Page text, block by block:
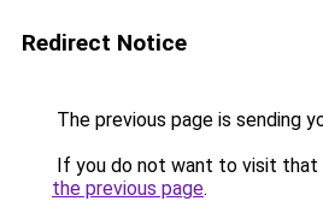
Redirect Notice
The previous page is sending
If you do not want to visit that
the previous page.